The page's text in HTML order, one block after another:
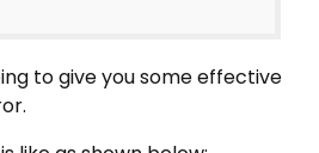
to give you some effective